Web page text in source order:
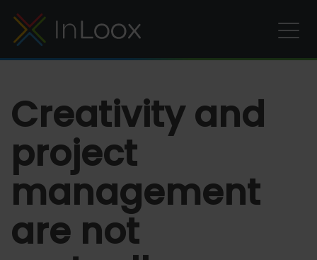
Creativity and
project
management
are not